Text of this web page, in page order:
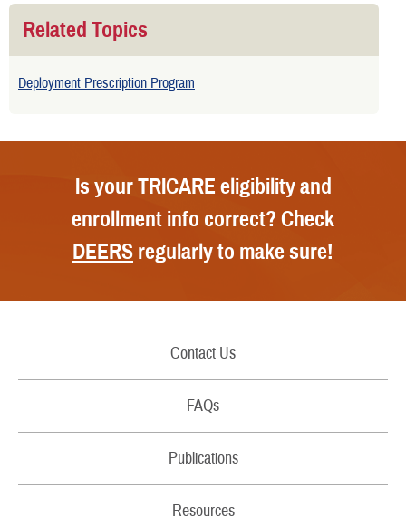
Related Topics
Deployment Prescription Program
Is your TRICARE eligibility and
enrollment info correct? Check
DEERS regularly to make sure!
Contact Us
Call Us
File a Grievance
FAQs
Publications
Handbooks
Resources